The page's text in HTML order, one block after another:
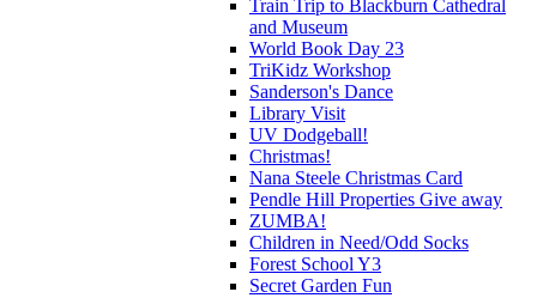
Train Trip to Blackburn Cathedral
and Museum
World Book Day 23
TriKidz Workshop
Sanderson's Dance
Library Visit
UV Dodgeball!
Christmas!
Nana Steele Christmas Card
Pendle Hill Properties Give away
ZUMBA!
Children in Need/Odd Socks
Forest School Y3
Secret Garden Fun